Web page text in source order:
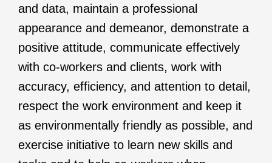
and data, maintain a professional
appearance and demeanor, demonstrate a
positive attitude, communicate effectively
with co-workers and clients, work with
accuracy, efficiency, and attention to detail,
respect the work environment and keep it
as environmentally friendly as possible, and
exercise initiative to learn new skills and